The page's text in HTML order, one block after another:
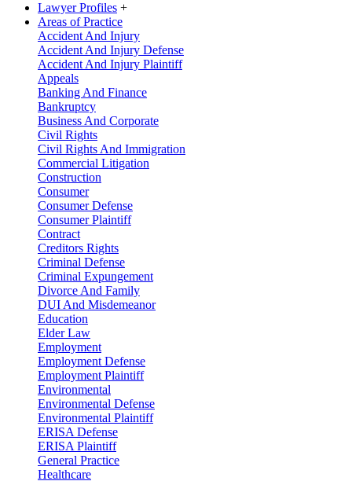
Lawyer Profiles +
Areas of Practice
Accident And Injury
Accident And Injury Defense
Accident And Injury Plaintiff
Appeals
Banking And Finance
Bankruptcy
Business And Corporate
Civil Rights
Civil Rights And Immigration
Commercial Litigation
Construction
Consumer
Consumer Defense
Consumer Plaintiff
Contract
Creditors Rights
Criminal Defense
Criminal Expungement
Divorce And Family
DUI And Misdemeanor
Education
Elder Law
Employment
Employment Defense
Employment Plaintiff
Environmental
Environmental Defense
Environmental Plaintiff
ERISA Defense
ERISA Plaintiff
General Practice
Healthcare